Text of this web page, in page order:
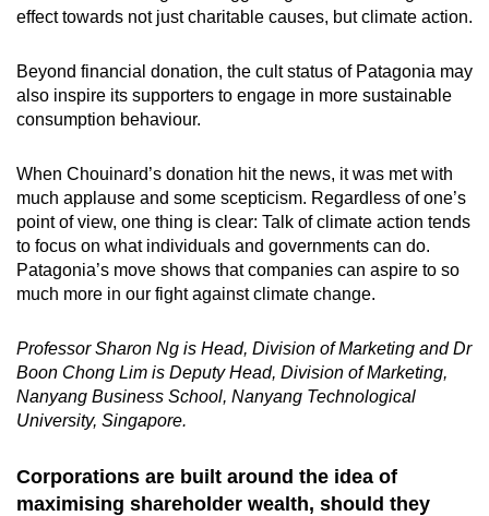
effect towards not just charitable causes, but climate action.
Beyond financial donation, the cult status of Patagonia may
also inspire its supporters to engage in more sustainable
consumption behaviour.
When Chouinard’s donation hit the news, it was met with
much applause and some scepticism. Regardless of one’s
point of view, one thing is clear: Talk of climate action tends
to focus on what individuals and governments can do.
Patagonia’s move shows that companies can aspire to so
much more in our fight against climate change.
Professor Sharon Ng is Head, Division of Marketing and Dr
Boon Chong Lim is Deputy Head, Division of Marketing,
Nanyang Business School, Nanyang Technological
University, Singapore.
Corporations are built around the idea of
maximising shareholder wealth, should they